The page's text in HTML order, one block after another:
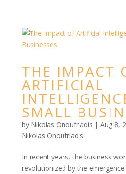
THE IMPACT
ARTIFICIAL
SMALL
by Nikolas Onoufriadis | Aug 8,
Nikolas Onoufriadis
In recent years, the business
revolutionized by the